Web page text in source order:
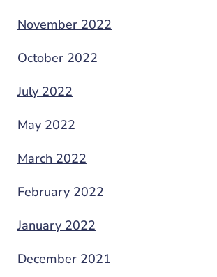
November 2022
October 2022
July 2022
May 2022
March 2022
February 2022
January 2022
December 2021